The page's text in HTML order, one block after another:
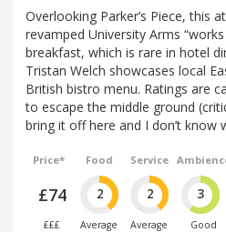
Overlooking Parker’s Piece, this
revamped University Arms
breakfast, which is rare in hotel
Tristan Welch showcases local
British bistro menu. Ratings are
to escape the middle ground
bring it off here and I don’t know
Price*
£74
£££
Food
2
Average
Service
2
Average
3
Good